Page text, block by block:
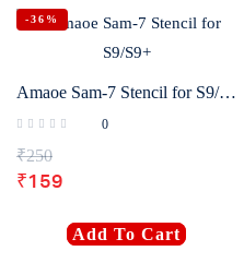
-36%
Amaoe Sam-7 Stencil for S9/S9+
0
₹250
₹159
Add To Cart